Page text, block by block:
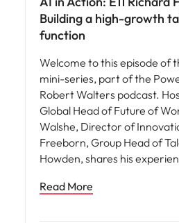
Building a high-growth
function
Welcome to this episode of
mini-series, part of the
Robert Walters podcast.
Global Head of Future of
Walshe, Director of
Freeborn, Group Head of
Howden, shares his
Read More